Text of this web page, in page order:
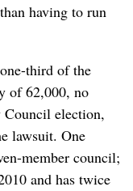
having to run
third of the
of 62,000, no
Council election,
lawsuit. One
member council;
and has twice